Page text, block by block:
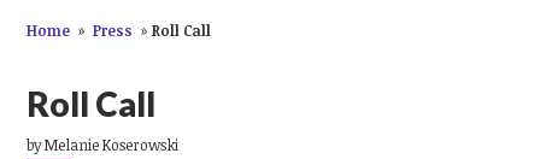
Home » Press » Roll Call
Roll Call
byMelanie Koserowski